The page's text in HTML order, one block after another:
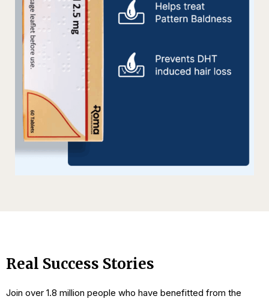
Real Success Stories
Join over 1.8 million people who have benefitted from the